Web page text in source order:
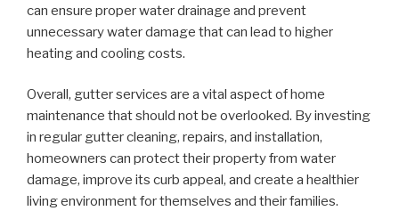
can ensure proper water drainage and prevent
unnecessary water damage that can lead to higher
heating and cooling costs.
Overall, gutter services are a vital aspect of home
maintenance that should not be overlooked. By investing
in regular gutter cleaning, repairs, and installation,
homeowners can protect their property from water
damage, improve its curb appeal, and create a healthier
living environment for themselves and their families.